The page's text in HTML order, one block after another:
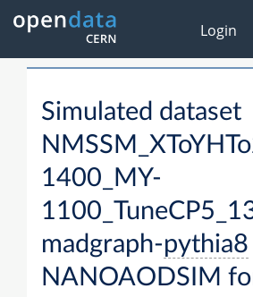
Login
Simulated dataset
1400_MY-
madgraph-pythia8
NANOAODSIM